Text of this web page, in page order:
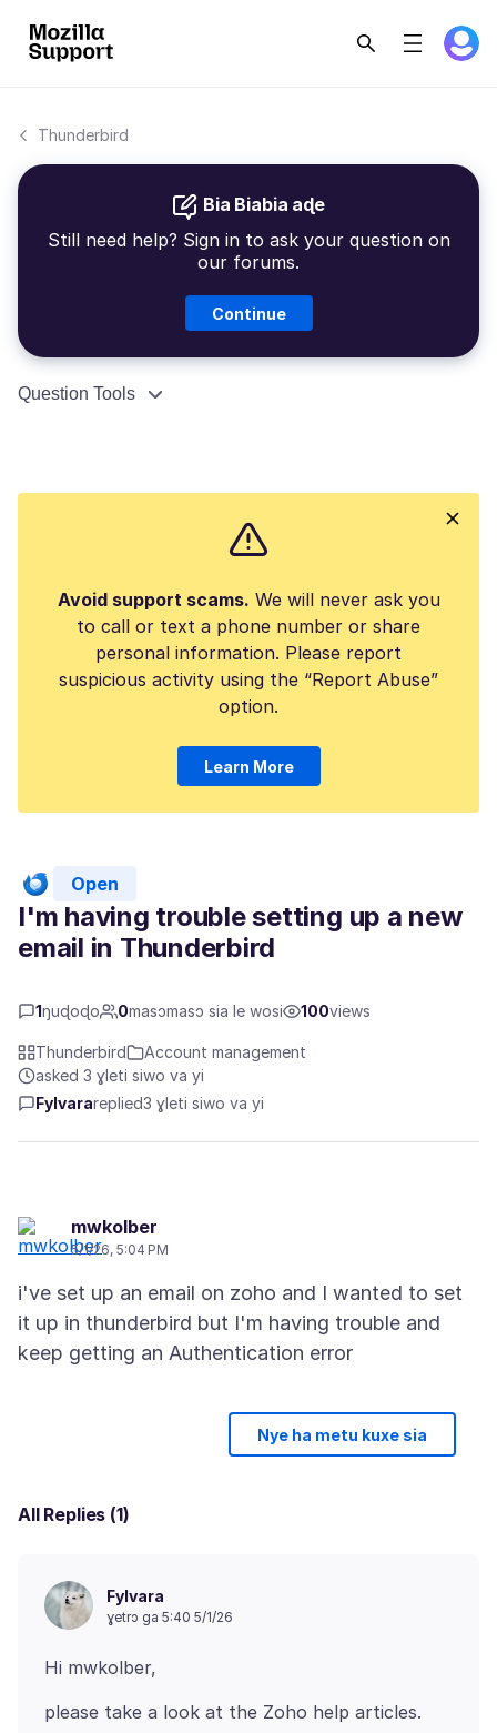
Thunderbird
Bia Biabia aɖe
Still need help? Sign in to ask your question on
our forums.
Continue
Question Tools
Avoid support scams. We will never ask you
to call or text a phone number or share
personal information. Please report
suspicious activity using the “Report Abuse”
option.
Learn More
Open
I'm having trouble setting up a new
email in Thunderbird
1ŋuɖoɖo 0masɔmasɔ sia le wosi 100views
Thunderbird
Account management
asked 3 ɣleti siwo va yi
Fylvarareplied3 ɣleti siwo va yi
mwkolber
5/1/26, 5:04 PM
i've set up an email on zoho and I wanted to set
it up in thunderbird but I'm having trouble and
Nye ha metu kuxe sia
All Replies (1)
Fylvara
ɣetrɔ ga 5:40 5/1/26